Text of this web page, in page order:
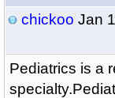
chickoo Jan
Pediatrics is a